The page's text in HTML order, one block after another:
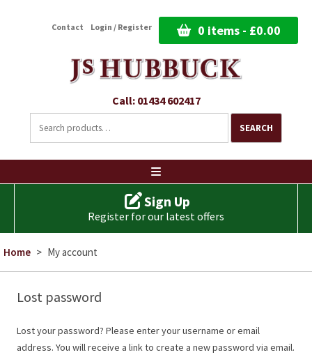
Call: 01434 602417
Search
for: SEARCH
Contact Login / Register 0 items - £0.00
Sign Up
Register for our latest offers
Home > My account
Lost password
Lost your password? Please enter your username or email
address. You will receive a link to create a new password via email.